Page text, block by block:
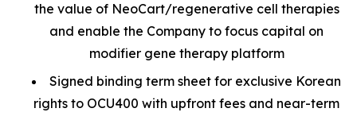
the value of NeoCart/regenerative cell therapies
and enable the Company to focus capital on
modifier gene therapy platform
Signed binding term sheet for exclusive Korean
rights to OCU400 with upfront fees and near-term